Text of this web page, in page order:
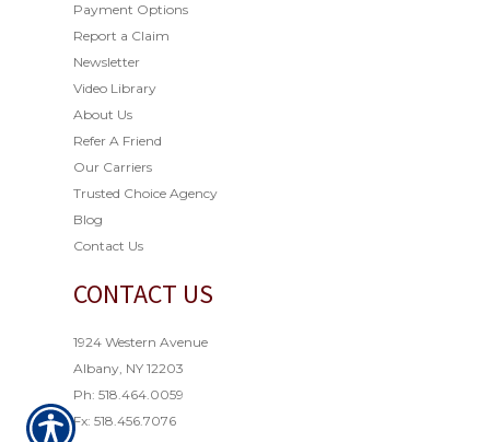
Payment Options
Report a Claim
Newsletter
Video Library
About Us
Refer A Friend
Our Carriers
Trusted Choice Agency
Blog
Contact Us
CONTACT US
1924 Western Avenue
Albany, NY 12203
Ph: 518.464.0059
Fx: 518.456.7076